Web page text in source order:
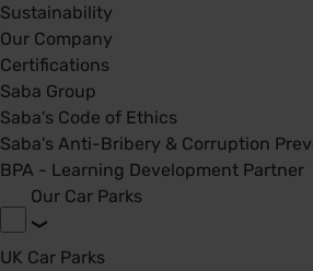
Sustainability
Our Company
Certifications
Saba Group
Saba's Code of Ethics
Saba's Anti-Bribery & Corruption
BPA - Learning Development Partner
Our Car Parks
UK Car Parks